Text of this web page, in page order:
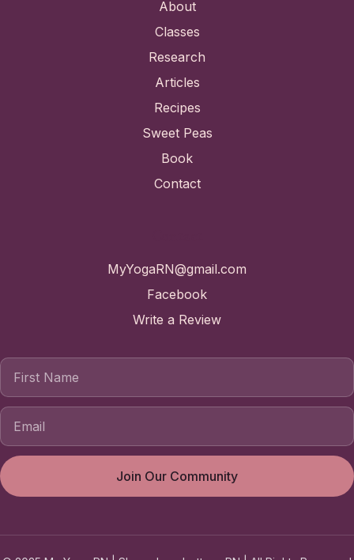
About
Classes
Research
Articles
Recipes
Sweet Peas
Book
Contact
MyYogaRN@gmail.com
Facebook
Write a Review
First Name
Join Our Community